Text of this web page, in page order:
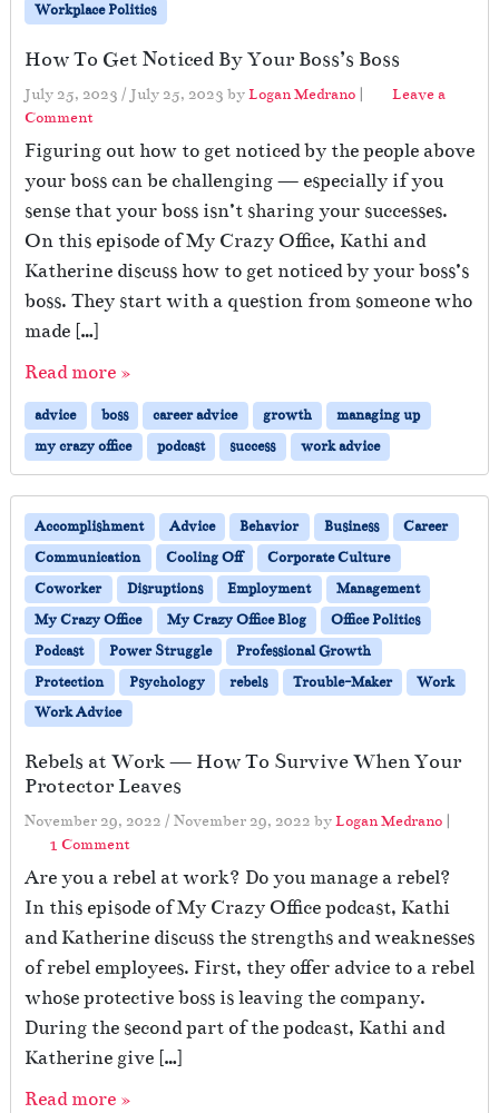
Workplace Politics
How To Get Noticed By Your Boss’s Boss
July 25, 2023 / July 25, 2023 byLogan Medrano |
Leave a
Comment
Figuring out how to get noticed by the people above
your boss can be challenging — especially if you
sense that your boss isn’t sharing your successes.
On this episode of My Crazy Office, Kathi and
Katherine discuss how to get noticed by your boss’s
boss. They start with a question from someone who
made […]
Read more »
advice boss career advice growth
managing up
my crazy office
podcast success work advice
Accomplishment Advice Behavior Business
Career
Communication
Cooling Off
Corporate Culture
Coworker
Disruptions Employment
Management
My Crazy Office
My Crazy Office Blog
Office Politics
Podcast
Power Struggle
Professional Growth
Protection
Psychology rebels Trouble-Maker
Work
Work Advice
Rebels at Work — How To Survive When Your
Protector Leaves
November 29, 2022 / November 29, 2022 byLogan Medrano
1 Commento
n
e
b
e
s
a
t
o
Are you a rebel at work? Do you manage a rebel?
In this episode of My Crazy Office podcast, Kathi
and Katherine discuss the strengths and weaknesses
of rebel employees. First, they offer advice to a rebel
whose protective boss is leaving the company.
During the second part of the podcast, Kathi and
Katherine give […]
Read more »